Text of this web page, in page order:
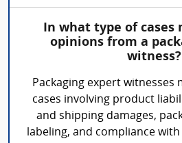
In what type of cases
opinions from a
witness?
Packaging expert witnesses
cases involving product
and shipping damages,
labeling, and compliance